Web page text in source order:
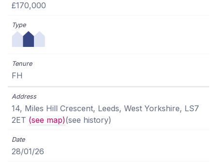
£170,000
FH
14, Miles Hill Crescent, Leeds, West Yorkshire, LS7
2ET (see map)(see history)
28/01/26